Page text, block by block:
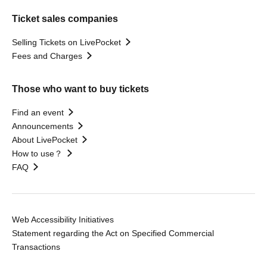
Ticket sales companies
Selling Tickets on LivePocket
Fees and Charges
Those who want to buy tickets
Find an event
Announcements
About LivePocket
How to use？
FAQ
Web Accessibility Initiatives
Statement regarding the Act on Specified Commercial
Transactions